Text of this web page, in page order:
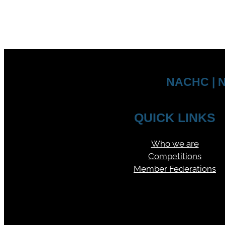
NACHC |
QUICK LINKS
Who we are
Competitions
Member Federations